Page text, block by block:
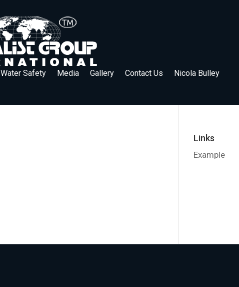
Water Safety Media Gallery Contact Us Nicola Bulley
Links
Example